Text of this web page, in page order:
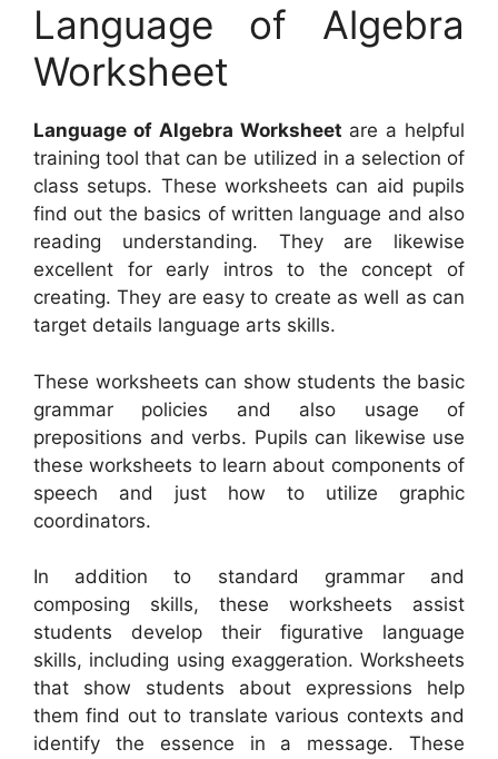
Language of Algebra
Worksheet
Language of Algebra Worksheet are a helpful
training tool that can be utilized in a selection of
class setups. These worksheets can aid pupils
find out the basics of written language and also
reading understanding. They are likewise
excellent for early intros to the concept of
creating. They are easy to create as well as can
target details language arts skills.
These worksheets can show students the basic
grammar policies and also usage of
prepositions and verbs. Pupils can likewise use
these worksheets to learn about components of
speech and just how to utilize graphic
coordinators.
In addition to standard grammar and
composing skills, these worksheets assist
students develop their figurative language
skills, including using exaggeration. Worksheets
that show students about expressions help
them find out to translate various contexts and
identify the essence in a message. These